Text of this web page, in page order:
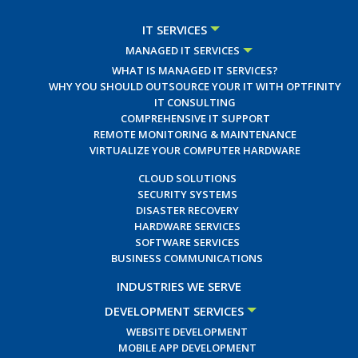
IT SERVICES
MANAGED IT SERVICES
WHAT IS MANAGED IT SERVICES?
WHY YOU SHOULD OUTSOURCE YOUR IT WITH OPTFINITY
IT CONSULTING
COMPREHENSIVE IT SUPPORT
REMOTE MONITORING & MAINTENANCE
VIRTUALIZE YOUR COMPUTER HARDWARE
CLOUD SOLUTIONS
SECURITY SYSTEMS
DISASTER RECOVERY
HARDWARE SERVICES
SOFTWARE SERVICES
BUSINESS COMMUNICATIONS
INDUSTRIES WE SERVE
DEVELOPMENT SERVICES
WEBSITE DEVELOPMENT
MOBILE APP DEVELOPMENT